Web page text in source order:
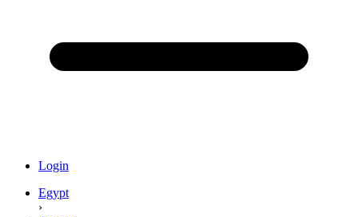
Login
Egypt
›